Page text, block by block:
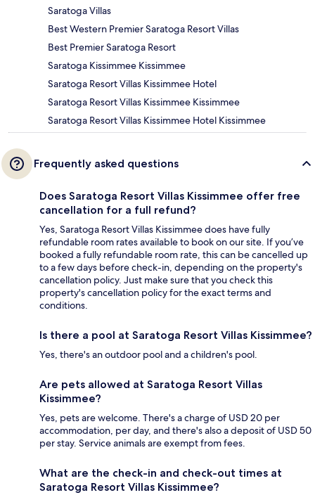
Saratoga Villas
Best Western Premier Saratoga Resort Villas
Best Premier Saratoga Resort
Saratoga Kissimmee Kissimmee
Saratoga Resort Villas Kissimmee Hotel
Saratoga Resort Villas Kissimmee Kissimmee
Saratoga Resort Villas Kissimmee Hotel Kissimmee
Frequently asked questions
Does Saratoga Resort Villas Kissimmee offer free
cancellation for a full refund?
Yes, Saratoga Resort Villas Kissimmee does have fully
refundable room rates available to book on our site. If you’ve
booked a fully refundable room rate, this can be cancelled up
to a few days before check-in, depending on the property's
cancellation policy. Just make sure that you check this
property's cancellation policy for the exact terms and
conditions.
Is there a pool at Saratoga Resort Villas Kissimmee?
Yes, there's an outdoor pool and a children's pool.
Are pets allowed at Saratoga Resort Villas
Kissimmee?
Yes, pets are welcome. There's a charge of USD 20 per
accommodation, per day, and there's also a deposit of USD 50
per stay. Service animals are exempt from fees.
What are the check-in and check-out times at
Saratoga Resort Villas Kissimmee?